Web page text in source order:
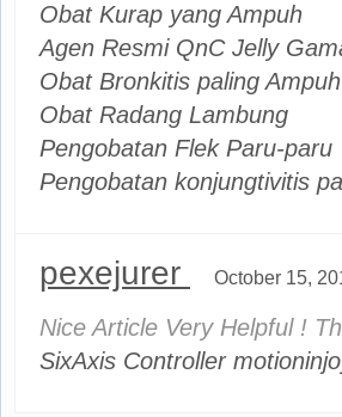
Obat Kurap yang Ampuh
Agen Resmi QnC Jelly
Obat Bronkitis paling Ampuh
Obat Radang Lambung
Pengobatan Flek Paru-paru
Pengobatan konjungtivitis
pexejurer October 15,
Nice Article Very Helpful !
SixAxis Controller